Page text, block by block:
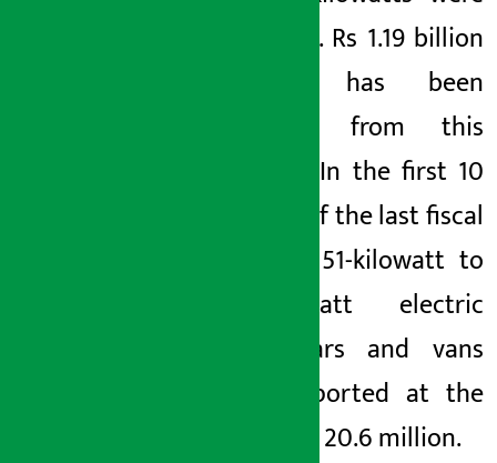
imported. Rs 1.19 billion
revenue has been
collected from this
purpose. In the first 10
months of the last fiscal
year, six 51-kilowatt to
100-kilowatt electric
jeeps, cars and vans
were imported at the
cost of Rs 20.6 million.